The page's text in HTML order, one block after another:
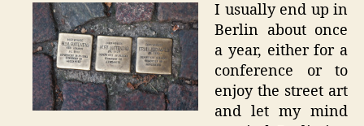
I usually end up in
Berlin about once
a year, either for a
conference or to
enjoy the street art
and let my mind